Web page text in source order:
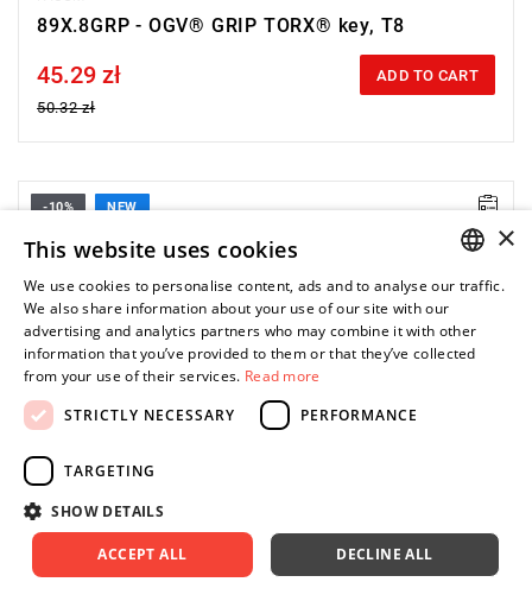
89X.8GRP - OGV® GRIP TORX® key, T8
Price tax included
45.29 zł
50.32 zł
ADD TO CART
• Length: 76 mm
• Weight: 0.002 kg
-10% NEW
ENGLISH
×
This website uses cookies
We use cookies to personalise content, ads and to analyse our traffic.
We also share information about your use of our site with our
advertising and analytics partners who may combine it with other
information that you’ve provided to them or that they’ve collected
from your use of their services. Read more
STRICTLY NECESSARY
PERFORMANCE
TARGETING
SHOW DETAILS
ACCEPT ALL DECLINE ALL